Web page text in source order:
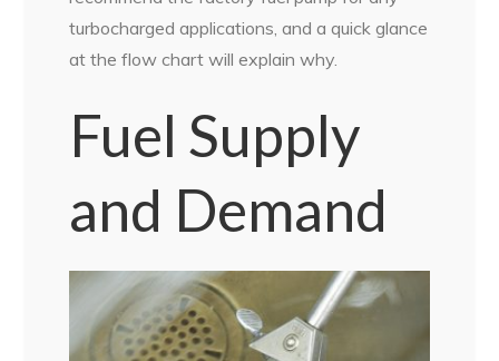
turbocharged applications, and a quick glance
at the flow chart will explain why.
Fuel Supply
and Demand